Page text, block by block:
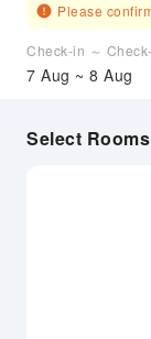
Please
Check-in ～
7 Aug ~ 8 Aug
Select Rooms